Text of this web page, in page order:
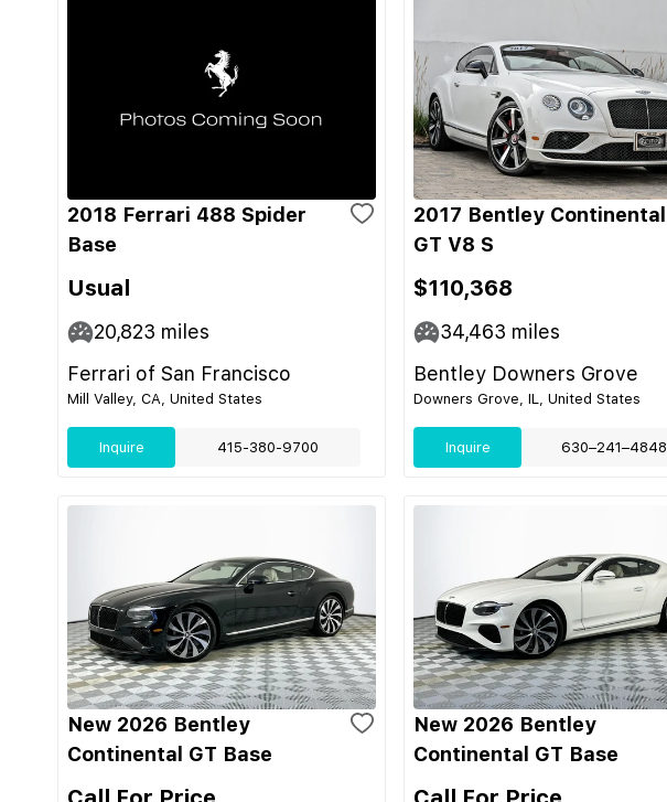
2018 Ferrari 488 Spider
Base
Usual
20,823 miles
Ferrari of San Francisco
Mill Valley, CA, United States
Inquire 415-380-9700
2017 Bentley Continental
GT V8 S
$110,368
34,463 miles
Bentley Downers Grove
Downers Grove, IL, United States
Inquire 630–241–4848
New 2026 Bentley
Continental GT Base
New 2026 Bentley
Continental GT Base